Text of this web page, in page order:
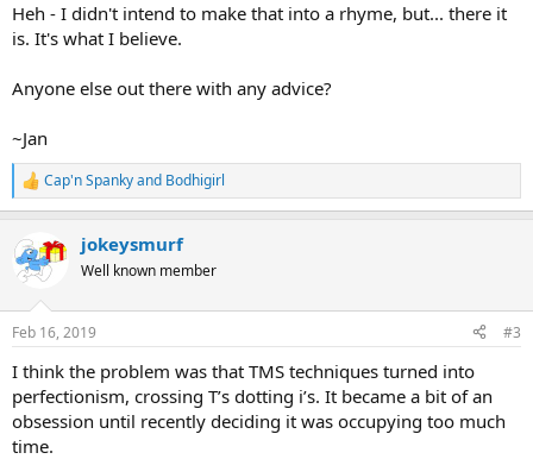
Heh - I didn't intend to make that into a rhyme, but... there it
is. It's what I believe.
Anyone else out there with any advice?
~Jan
R
e
c
t
i
s
Cap'n Spankyand Bodhigirl
jokeysmurf
Well known member
Feb 16, 2019 #3
I think the problem was that TMS techniques turned into
perfectionism, crossing T’s dotting i’s. It became a bit of an
obsession until recently deciding it was occupying too much
time.